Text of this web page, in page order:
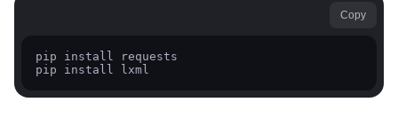
Copy
pip install requests